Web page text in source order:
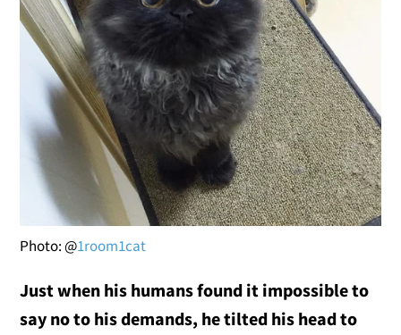
Photo: @1room1cat
Just when his humans found it impossible to
say no to his demands, he tilted his head to